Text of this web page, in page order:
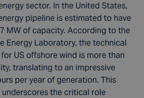
sector. In the United States,
pipeline is estimated to have
MW of capacity. According to the
Energy Laboratory, the technical
US offshore wind is more than
translating to an impressive
per year of generation. This
the critical role